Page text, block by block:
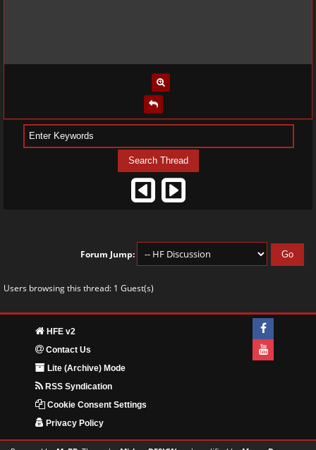
Forum Jump:
Users browsing this thread: 1 Guest(s)
HFE v2
Contact Us
Lite (Archive) Mode
RSS Syndication
Cookie Consent Settings
Privacy Policy